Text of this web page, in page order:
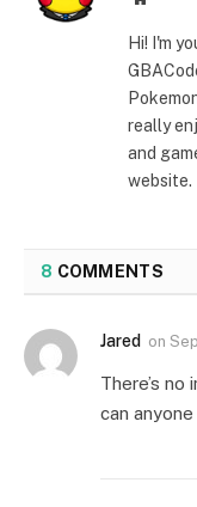
Hi! I'm
really
and
website.
8 COMMENTS
Jared on
There’s
can